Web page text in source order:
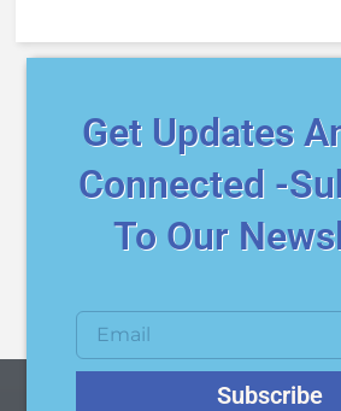
Get Updates
Connected -
To Our
Subscribe